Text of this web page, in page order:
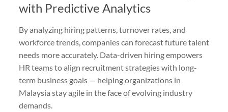
with Predictive Analytics
By analyzing hiring patterns, turnover rates, and
workforce trends, companies can forecast future talent
needs more accurately. Data-driven hiring empowers
HR teams to align recruitment strategies with long-
term business goals — helping organizations in
Malaysia stay agile in the face of evolving industry
demands.